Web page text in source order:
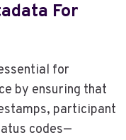
For
for
by ensuring that
participant
codes—